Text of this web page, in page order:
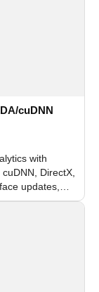
cuDNN
with
DirectX,
updates,